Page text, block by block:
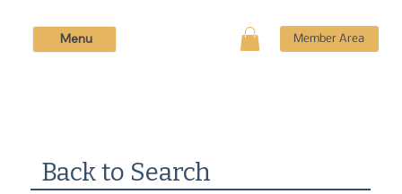
Member Area
Menu
Back to Search